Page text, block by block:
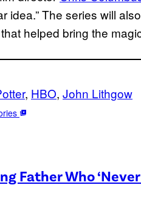
idea.” The series will
helped bring the
, HBO, John Lithgow
Father Who